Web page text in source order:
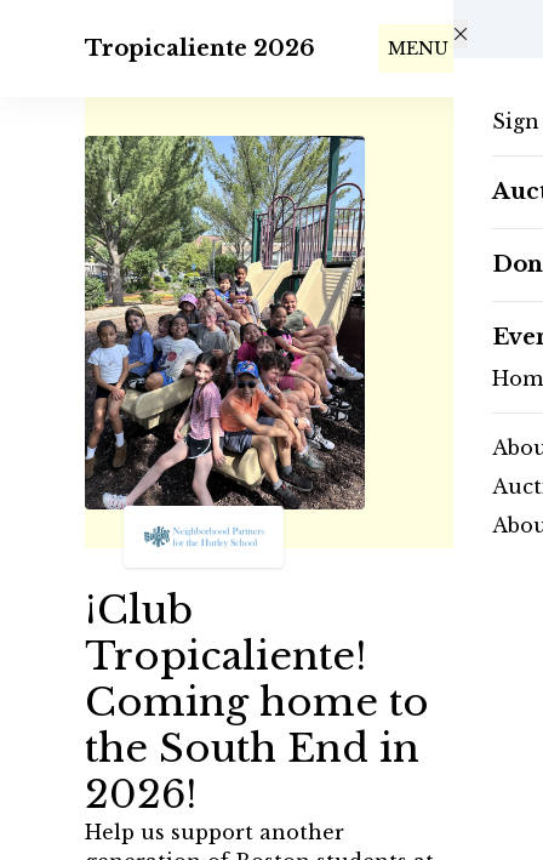
Tropicaliente 2026 MENU
¡Club
Tropicaliente!
Coming home to
the South End in
2026!
Help us support another